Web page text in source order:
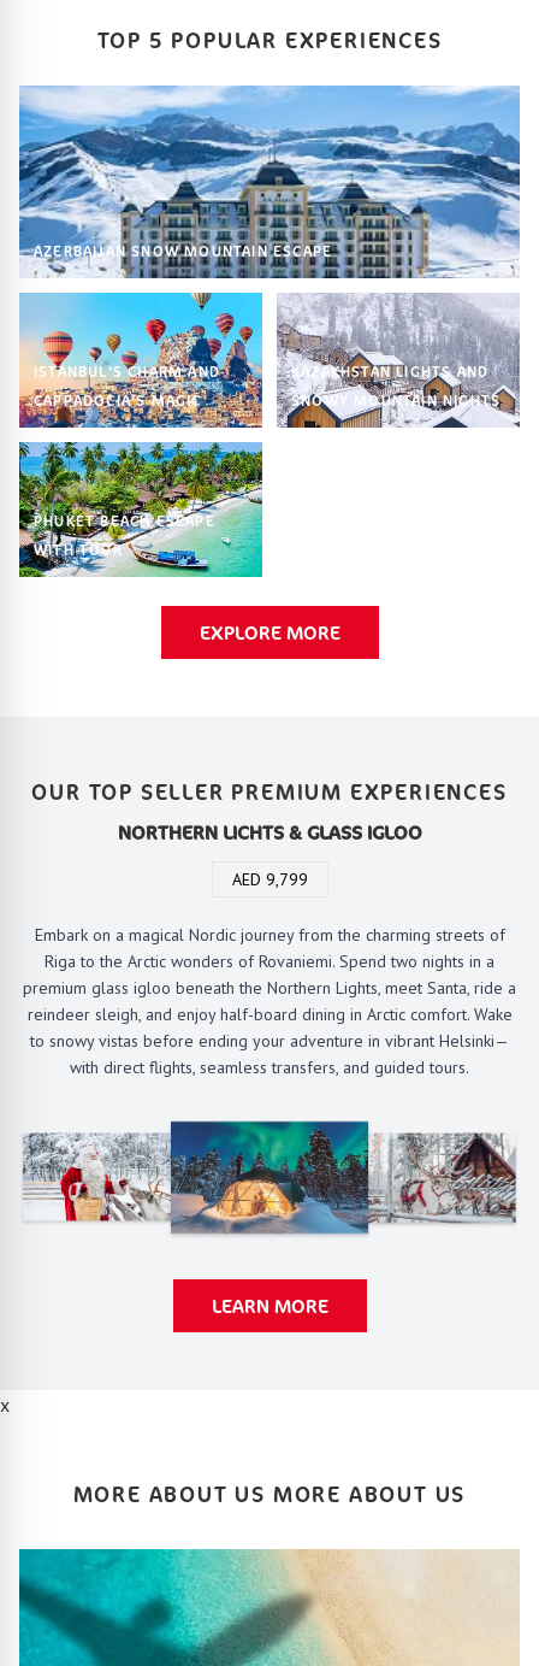
TOP 5 POPULAR EXPERIENCES
AZERBAIJAN SNOW MOUNTAIN ESCAPE
ISTANBUL’S CHARM AND
CAPPADOCIA’S MAGIC
KAZAKHSTAN LIGHTS AND
SNOWY MOUNTAIN NIGHTS
PHUKET BEACH ESCAPE
WITH TOUR
EXPLORE MORE
OUR TOP SELLER PREMIUM EXPERIENCES
NORTHERN LICHTS & GLASS IGLOO
AED 9,799
Embark on a magical Nordic journey from the charming streets of
Riga to the Arctic wonders of Rovaniemi. Spend two nights in a
premium glass igloo beneath the Northern Lights, meet Santa, ride a
reindeer sleigh, and enjoy half-board dining in Arctic comfort. Wake
to snowy vistas before ending your adventure in vibrant Helsinki—
with direct flights, seamless transfers, and guided tours.
LEARN MORE
x
MORE ABOUT US MORE ABOUT US